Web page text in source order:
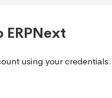
ERPNext
using your